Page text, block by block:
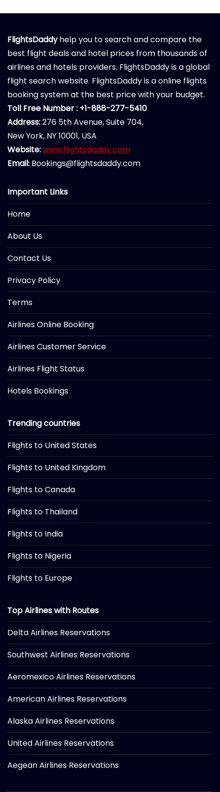
FlightsDaddyhelp you to search and compare the
best flight deals and hotel prices from thousands of
airlines and hotels providers. FlightsDaddy is a global
flight search website. FlightsDaddy is a online flights
booking system at the best price with your budget.
Toll Free Number : +1-888-277-5410
Address:276 5th Avenue, Suite 704,
New York, NY 10001, USA
Website:www.flightsdaddy.com
Email: Bookings@flightsdaddy.com
Important Links
Home
About Us
Contact Us
Privacy Policy
Terms
Airlines Online Booking
Airlines Customer Service
Airlines Flight Status
Hotels Bookings
Trending countries
Flights to United States
Flights to United Kingdom
Flights to Canada
Flights to Thailand
Flights to India
Flights to Nigeria
Flights to Europe
Top Airlines with Routes
Delta Airlines Reservations
Southwest Airlines Reservations
Aeromexico Airlines Reservations
American Airlines Reservations
Alaska Airlines Reservations
United Airlines Reservations
Aegean Airlines Reservations